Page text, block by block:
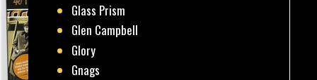
Glass Prism
Glen Campbell
Glory
Gnags